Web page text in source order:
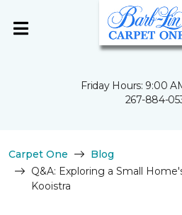
Friday Hours: 9:00
267-884-
Carpet One
Blog
Q&A: Exploring a Small
Kooistra